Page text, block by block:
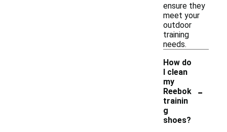
ensure they
meet your
outdoor
training
needs.
How do
I clean
my
Reebok
trainin
g
shoes?
-